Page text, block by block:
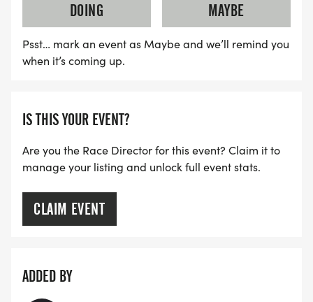
DOING
MAYBE
Psst… mark an event as Maybe and we’ll remind you
when it’s coming up.
IS THIS YOUR EVENT?
Are you the Race Director for this event? Claim it to
manage your listing and unlock full event stats.
CLAIM EVENT
ADDED BY